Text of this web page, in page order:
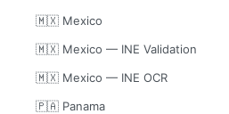
🇲🇽 Mexico
🇲🇽 Mexico — INE Validation
🇲🇽 Mexico — INE OCR
🇵🇦 Panama